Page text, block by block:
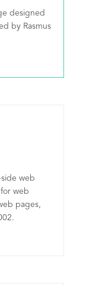
designed
by Rasmus
side web
web
pages,